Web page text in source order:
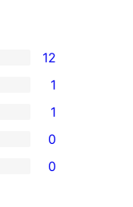
12
1
1
0
0